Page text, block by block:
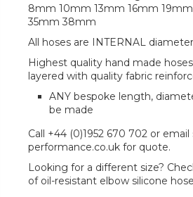
8mm 10mm 13mm 16mm
35mm 38mm
All hoses are INTERNAL
Highest quality hand made
layered with quality fabric
ANY bespoke length,
be made
Call +44 (0)1952 670 702 or email
performance.co.uk for quote.
Looking for a different size?
of oil-resistant elbow silicone